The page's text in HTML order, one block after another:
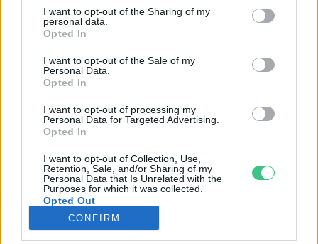
I want to opt-out of the Sharing of my
personal data.
Opted In
I want to opt-out of the Sale of my
Personal Data.
Opted In
I want to opt-out of processing my
Personal Data for Targeted Advertising.
Opted In
I want to opt-out of Collection, Use,
Retention, Sale, and/or Sharing of my
Personal Data that Is Unrelated with the
Purposes for which it was collected.
Opted Out
CONFIRM
KERTEM
OTTHONUNK
GAZDASÁG
JÖVŐNK
EGÉSZSÉGÜNK
ENERGIA
KÖZLEKEDÉS
Kiemelt témák
aszály ellen egyél helyit